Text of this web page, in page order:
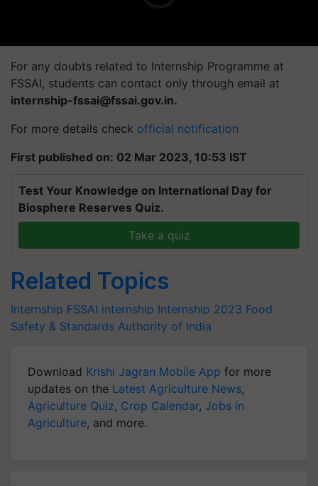
For any doubts related to Internship Programme at
FSSAI, students can contact only through email at
internship-fssai@fssai.gov.in.
For more details check official notification
First published on: 02 Mar 2023, 10:53 IST
Test Your Knowledge on International Day for
Biosphere Reserves Quiz.
Take a quiz
Related Topics
Internship FSSAI internship Internship 2023 Food
Safety & Standards Authority of India
Download Krishi Jagran Mobile App for more
updates on the Latest Agriculture News,
Agriculture Quiz, Crop Calendar, Jobs in
Agriculture, and more.